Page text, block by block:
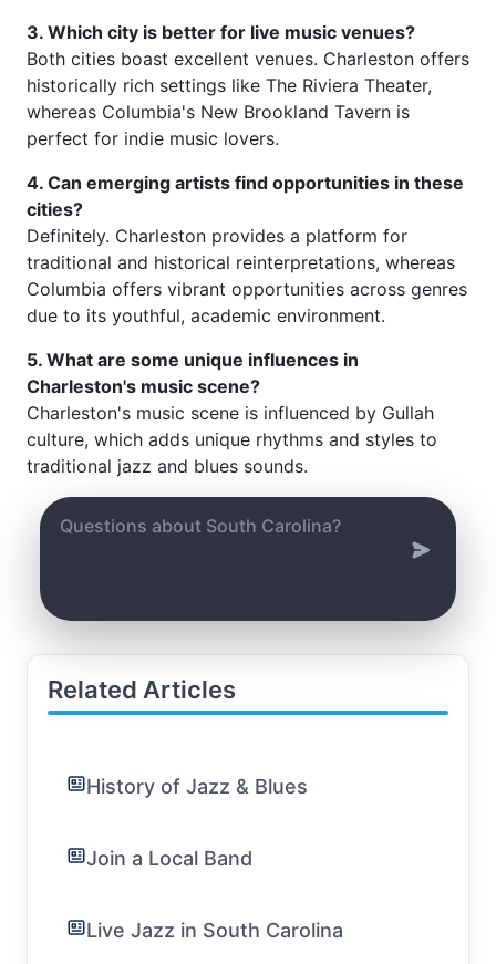
3. Which city is better for live music venues?
Both cities boast excellent venues. Charleston offers
historically rich settings like The Riviera Theater,
whereas Columbia's New Brookland Tavern is
perfect for indie music lovers.
4. Can emerging artists find opportunities in these
cities?
Definitely. Charleston provides a platform for
traditional and historical reinterpretations, whereas
Columbia offers vibrant opportunities across genres
due to its youthful, academic environment.
5. What are some unique influences in
Charleston's music scene?
Charleston's music scene is influenced by Gullah
culture, which adds unique rhythms and styles to
traditional jazz and blues sounds.
Related Articles
History of Jazz & Blues
Join a Local Band
Live Jazz in South Carolina